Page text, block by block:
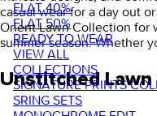
FLAT 40%
FLAT 50%
READY TO WEAR
VIEW ALL
COLLECTIONS
SIGNATURE PRINTS
SRING SETS
casual wear for a day out
Orient Lawn Collection for
summer season. Whether
Unstitched